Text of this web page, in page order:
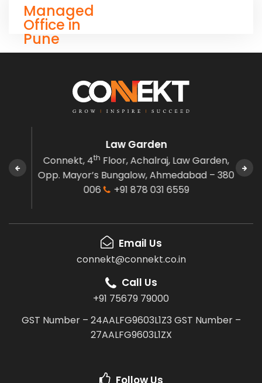
Managed
Office in
Pune
Law Garden
Connekt, 4thFloor,Achalraj, Law Garden,
Opp. Mayor’s Bungalow,Ahmedabad – 380
006
+91 878 031 6559
Email Us
connekt@connekt.co.in
Call Us
+91 75679 79000
GST Number – 24AALFG9603L1Z3 GST Number –
27AALFG9603L1ZX
Follow Us